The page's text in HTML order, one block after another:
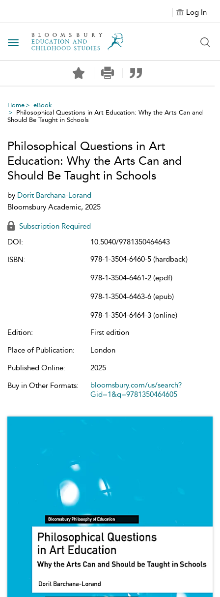
Log In
Toggle navigation
Home
eBook
Philosophical Questions in Art Education: Why the Arts Can and
Should Be Taught in Schools
Philosophical Questions in Art
Education: Why the Arts Can and
Should Be Taught in Schools
by Dorit Barchana-Lorand
Bloomsbury Academic, 2025
Subscription Required
DOI:
10.5040/9781350464643
ISBN:
978-1-3504-6460-5 (hardback)
978-1-3504-6461-2 (epdf)
978-1-3504-6463-6 (epub)
978-1-3504-6464-3 (online)
Edition:
First edition
Place of Publication:
London
Published Online:
2025
Buy in Other Formats:
bloomsbury.com/us/search?
Gid=1&q=9781350464605